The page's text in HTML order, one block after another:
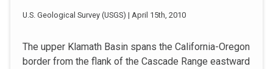
U.S. Geological Survey (USGS) | April 15th, 2010
The upper Klamath Basin spans the California-Oregon
border from the flank of the Cascade Range eastward